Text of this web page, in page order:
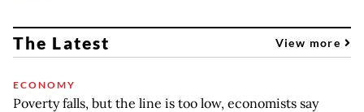
The Latest View more
ECONOMY
Poverty falls, but the line is too low, economists say